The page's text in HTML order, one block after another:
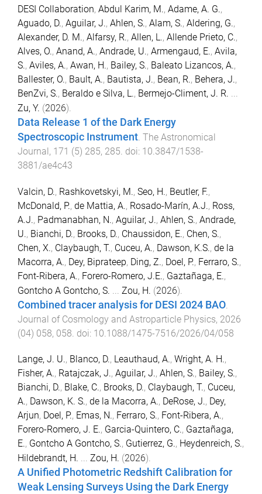
DESI Collaboration, Abdul Karim, M., Adame, A. G.,
Aguado, D., Aguilar, J., Ahlen, S., Alam, S., Aldering, G.,
Alexander, D. M., Alfarsy, R., Allen, L., Allende Prieto, C.,
Alves, O., Anand, A., Andrade, U., Armengaud, E., Avila,
S., Aviles, A., Awan, H., Bailey, S., Baleato Lizancos, A.,
Ballester, O., Bault, A., Bautista, J., Bean, R., Behera, J.,
BenZvi, S., Beraldo e Silva, L., Bermejo-Climent, J. R.
Zu, Y. (2026).
Data Release 1 of the Dark Energy
Spectroscopic Instrument The Astronomical
Journal, 171 (5) 285, 285 . doi: 10.3847/1538-
3881/ae4c43
Valcin, D., Rashkovetskyi, M., Seo, H., Beutler, F.,
McDonald, P., de Mattia, A., Rosado-Marín, A.J., Ross,
A.J., Padmanabhan, N., Aguilar, J., Ahlen, S., Andrade,
U., Bianchi, D., Brooks, D., Chaussidon, E., Chen, S.,
Chen, X., Claybaugh, T., Cuceu, A., Dawson, K.S., de la
Macorra, A., Dey, Biprateep, Ding, Z., Doel, P., Ferraro, S.,
Font-Ribera, A., Forero-Romero, J.E., Gaztañaga, E.,
Gontcho A Gontcho, S.
Zou, H. (2026).
Combined tracer analysis for DESI 2024 BAO
Journal of Cosmology and Astroparticle Physics, 2026
(04) 058, 058 . doi: 10.1088/1475-7516/2026/04/058
Lange, J. U., Blanco, D., Leauthaud, A., Wright, A. H.,
Fisher, A., Ratajczak, J., Aguilar, J., Ahlen, S., Bailey, S.,
Bianchi, D., Blake, C., Brooks, D., Claybaugh, T., Cuceu,
A., Dawson, K. S., de la Macorra, A., DeRose, J., Dey,
Arjun, Doel, P., Emas, N., Ferraro, S., Font-Ribera, A.,
Forero-Romero, J. E., Garcia-Quintero, C., Gaztañaga,
E., Gontcho A Gontcho, S., Gutierrez, G., Heydenreich, S.,
Hildebrandt, H. ... Zou, H. (2026).
A Unified Photometric Redshift Calibration for
Weak Lensing Surveys Using the Dark Energy